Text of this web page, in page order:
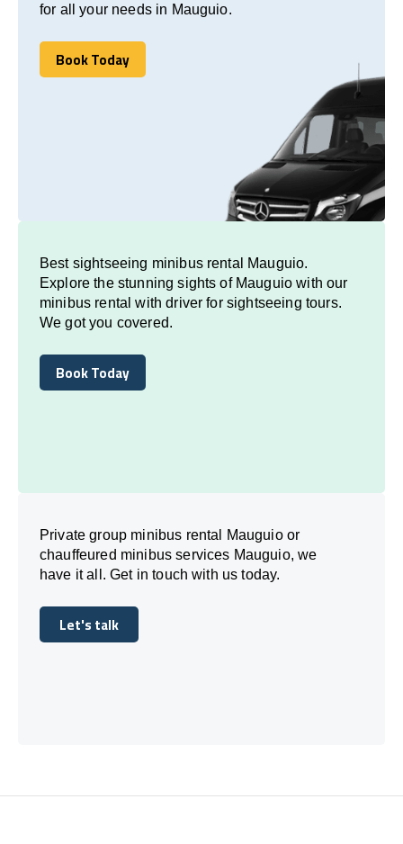
for all your needs in Mauguio.
Book Today
Book Today
Best sightseeing minibus rental Mauguio.
Explore the stunning sights of Mauguio with our
minibus rental with driver for sightseeing tours.
We got you covered.
Book Today
Book Today
Private group minibus rental Mauguio or
chauffeured minibus services Mauguio, we
have it all. Get in touch with us today.
Let's talk
Let's talk